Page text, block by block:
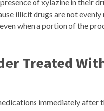
of xylazine in their
illicit drugs are not
when a portion of the
Treated
immediately after